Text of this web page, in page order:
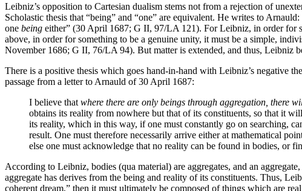
Leibniz’s opposition to Cartesian dualism stems not from a rejection of
Scholastic thesis that “being” and “one” are equivalent. He writes to
one being either” (30 April 1687; G II, 97/LA 121). For Leibniz, in order for
above, in order for something to be a genuine unity, it must be a simple,
November 1686; G II, 76/LA 94). But matter is extended, and thus, Leibniz
There is a positive thesis which goes hand-in-hand with Leibniz’s negative
passage from a letter to Arnauld of 30 April 1687:
I believe that where there are only beings through aggregation, there
obtains its reality from nowhere but that of its constituents, so that it
its reality, which in this way, if one must constantly go on searching,
result. One must therefore necessarily arrive either at mathematical
else one must acknowledge that no reality can be found in bodies, or
According to Leibniz, bodies (qua material) are aggregates, and an
aggregate has derives from the being and reality of its constituents. Thus,
coherent dream,” then it must ultimately be composed of things which are